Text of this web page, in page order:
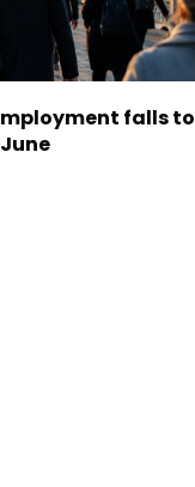
falls to